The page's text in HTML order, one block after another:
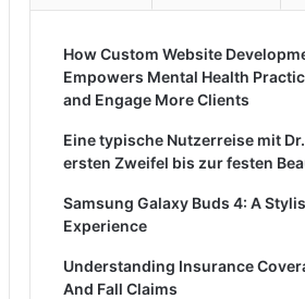
How Custom Website
Empowers Mental Health
and Engage More Clients
Eine typische Nutzerreise mit
ersten Zweifel bis zur festen
Samsung Galaxy Buds 4: A
Experience
Understanding Insurance
And Fall Claims